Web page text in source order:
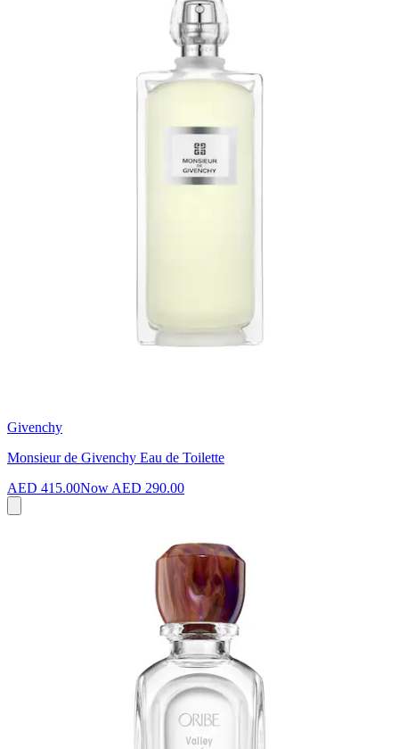
Givenchy
Monsieur de Givenchy Eau de Toilette
AED 415.00Now AED 290.00